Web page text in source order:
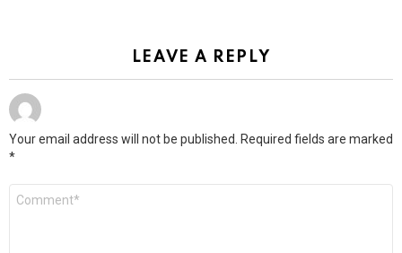
LEAVE A REPLY
Your email address will not be published.
Required fields are marked
*